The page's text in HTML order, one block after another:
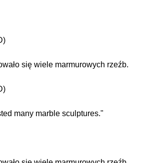
się wiele marmurowych rzeźb.
many marble sculptures."